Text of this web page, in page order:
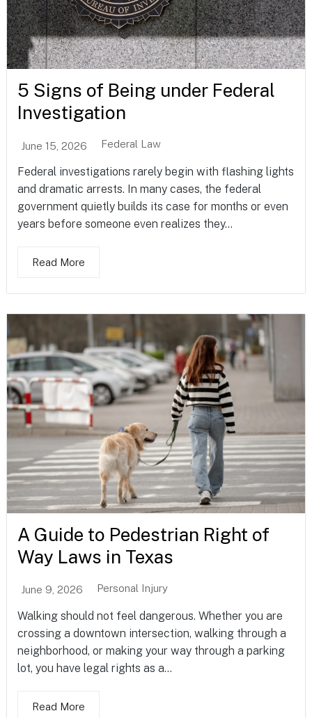
5 Signs of Being under Federal
Investigation
June 15, 2026 Federal Law
Federal investigations rarely begin with flashing lights
and dramatic arrests. In many cases, the federal
government quietly builds its case for months or even
years before someone even realizes they...
Read More
A Guide to Pedestrian Right of
Way Laws in Texas
June 9, 2026 Personal Injury
Walking should not feel dangerous. Whether you are
crossing a downtown intersection, walking through a
neighborhood, or making your way through a parking
lot, you have legal rights as a...
Read More